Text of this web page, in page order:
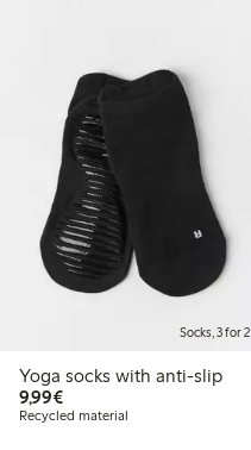
Socks, 3 for 2
Yoga socks with anti-slip
9,99€€9.99
Recycled material